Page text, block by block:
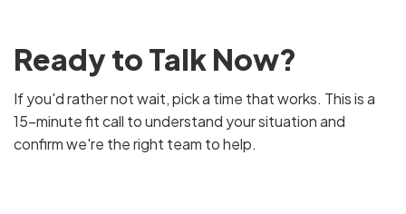
Ready to Talk Now?
If you'd rather not wait, pick a time that works. This is a
15-minute fit call to understand your situation and
confirm we're the right team to help.